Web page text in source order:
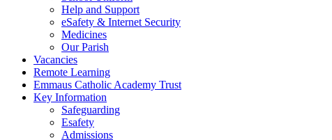
Help and Support
eSafety & Internet Security
Medicines
Our Parish
Vacancies
Remote Learning
Emmaus Catholic Academy Trust
Key Information
Safeguarding
Esafety
Admissions